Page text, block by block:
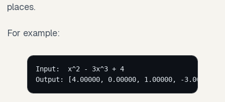
places.
For example:
Input:  x^2 - 3x^3 + 4
Output: [4.00000, 0.00000, 1.00000, -3.00000]